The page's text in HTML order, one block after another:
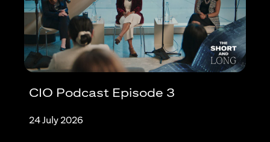
CIO Podcast Episode 3
24 July 2026